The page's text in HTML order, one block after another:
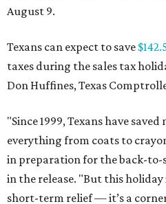
August 9.
Texans can expect to save
taxes during the sales tax
Don Huffines, Texas
"Since 1999, Texans have
everything from coats to
in preparation for the back-to-
in the release. "But this
short-term relief — it’s a